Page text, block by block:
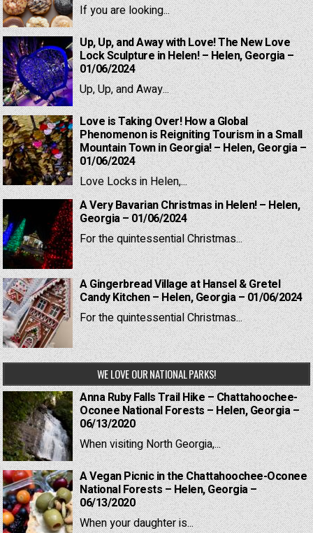
If you are looking...
Up, Up, and Away with Love! The New Love
Lock Sculpture in Helen! – Helen, Georgia –
01/06/2024
Up, Up, and Away...
Love is Taking Over! How a Global
Phenomenon is Reigniting Tourism in a Small
Mountain Town in Georgia! – Helen, Georgia –
01/06/2024
Love Locks in Helen,...
A Very Bavarian Christmas in Helen! – Helen,
Georgia – 01/06/2024
For the quintessential Christmas...
A Gingerbread Village at Hansel & Gretel
Candy Kitchen – Helen, Georgia – 01/06/2024
For the quintessential Christmas...
WE LOVE OUR NATIONAL PARKS!
Anna Ruby Falls Trail Hike – Chattahoochee-
Oconee National Forests – Helen, Georgia –
06/13/2020
When visiting North Georgia,...
A Vegan Picnic in the Chattahoochee-Oconee
National Forests – Helen, Georgia –
06/13/2020
When your daughter is...